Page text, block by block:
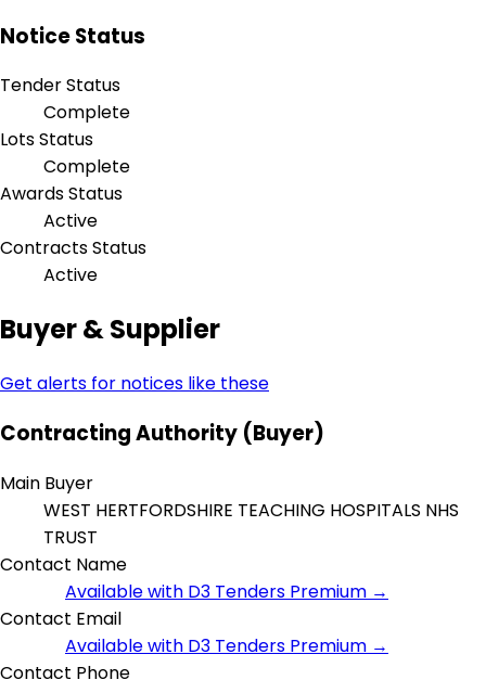
Notice Status
Tender Status
Complete
Lots Status
Complete
Awards Status
Active
Contracts Status
Active
Buyer & Supplier
Get alerts for notices like these
Contracting Authority (Buyer)
Main Buyer
WEST HERTFORDSHIRE TEACHING HOSPITALS NHS
TRUST
Contact Name
Available with D3 Tenders Premium →
Contact Email
Available with D3 Tenders Premium →
Contact Phone